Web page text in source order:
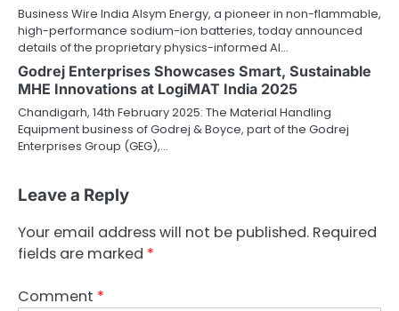
Business Wire India Alsym Energy, a pioneer in non-flammable,
high-performance sodium-ion batteries, today announced
details of the proprietary physics-informed AI…
Godrej Enterprises Showcases Smart, Sustainable
MHE Innovations at LogiMAT India 2025
Chandigarh, 14th February 2025: The Material Handling
Equipment business of Godrej & Boyce, part of the Godrej
Enterprises Group (GEG),…
Leave a Reply
Your email address will not be published. Required
fields are marked *
Comment *